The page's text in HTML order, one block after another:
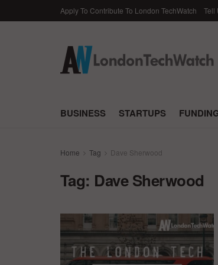
Apply To Contribute To London TechWatch Tell
BUSINESS STARTUPS
Home Tag Dave Sherwood
Tag: Dave Sherwood